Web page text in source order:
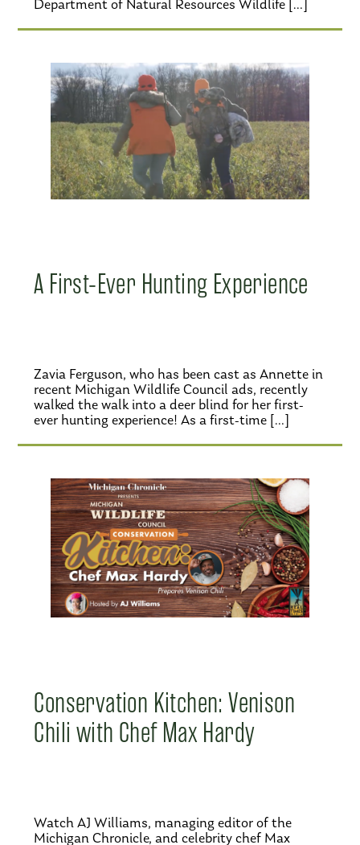
Department of Natural Resources Wildlife […]
A First-Ever Hunting Experience
Zavia Ferguson, who has been cast as Annette in
recent Michigan Wildlife Council ads, recently
walked the walk into a deer blind for her first-
ever hunting experience! As a first-time […]
Conservation Kitchen: Venison
Chili with Chef Max Hardy
Watch AJ Williams, managing editor of the
Michigan Chronicle, and celebrity chef Max